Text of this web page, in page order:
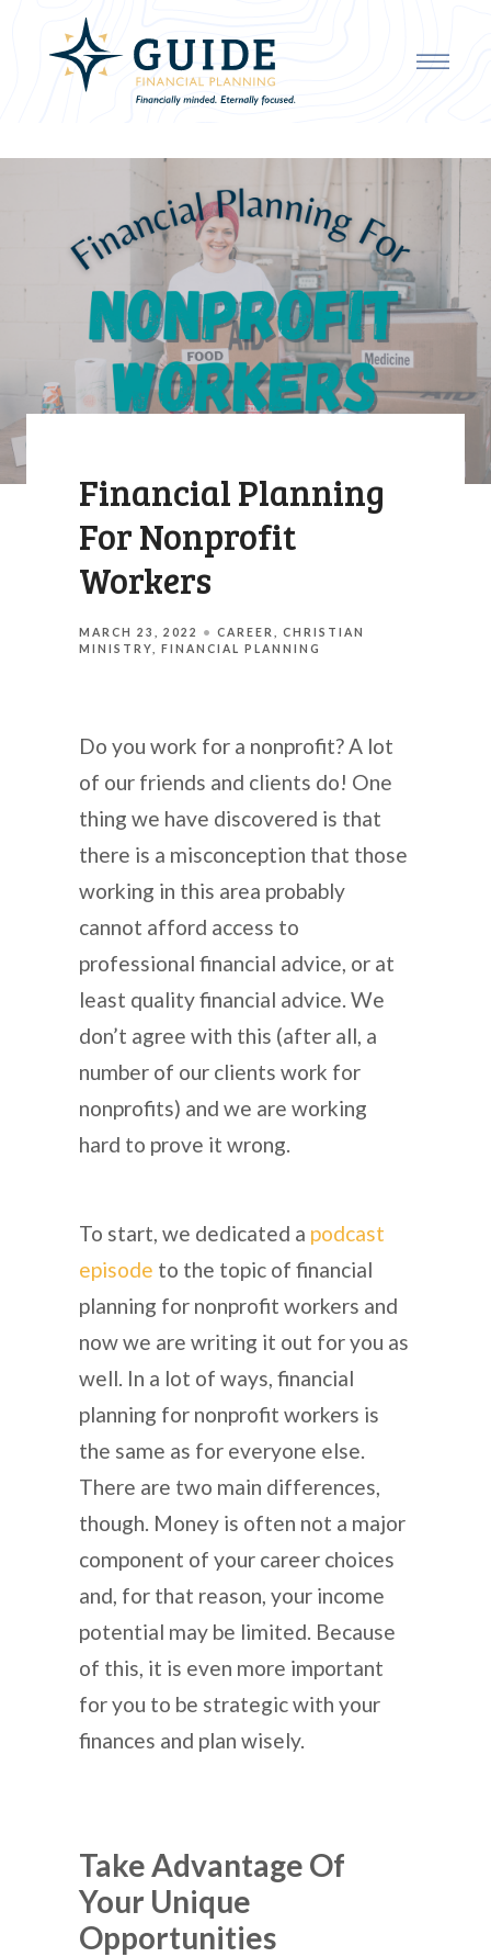
Financial Planning
For Nonprofit
Workers
MARCH 23, 2022 CAREER
CHRISTIAN
MINISTRY
FINANCIAL PLANNING
Do you work for a nonprofit? A lot
of our friends and clients do! One
thing we have discovered is that
there is a misconception that those
working in this area probably
cannot afford access to
professional financial advice, or at
least quality financial advice. We
don’t agree with this (after all, a
number of our clients work for
nonprofits) and we are working
hard to prove it wrong.
To start, we dedicated a podcast
episode to the topic of financial
planning for nonprofit workers and
now we are writing it out for you as
well. In a lot of ways, financial
planning for nonprofit workers is
the same as for everyone else.
There are two main differences,
though. Money is often not a major
component of your career choices
and, for that reason, your income
potential may be limited. Because
of this, it is even more important
for you to be strategic with your
finances and plan wisely.
Take Advantage Of
Your Unique
Opportunities